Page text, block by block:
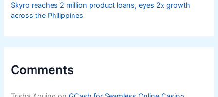
Skyro reaches 2 million product loans, eyes 2x growth
across the Philippines
Comments